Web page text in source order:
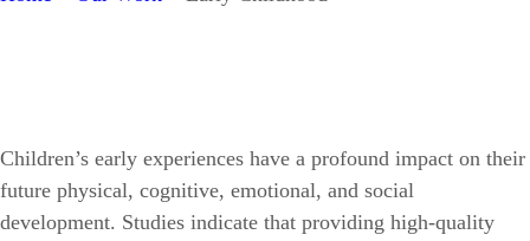
Children’s early experiences have a profound impact on their
future physical, cognitive, emotional, and social
development. Studies indicate that providing high-quality